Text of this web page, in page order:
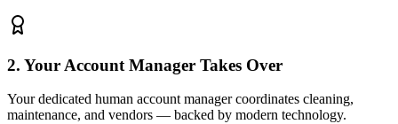
2. Your Account Manager Takes Over
Your dedicated human account manager coordinates cleaning,
maintenance, and vendors — backed by modern technology.